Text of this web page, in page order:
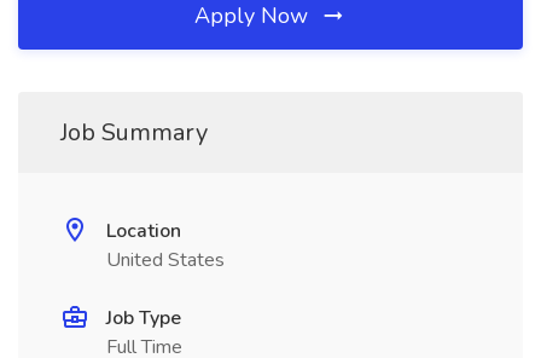
Apply Now
Job Summary
Location
United States
Job Type
Full Time